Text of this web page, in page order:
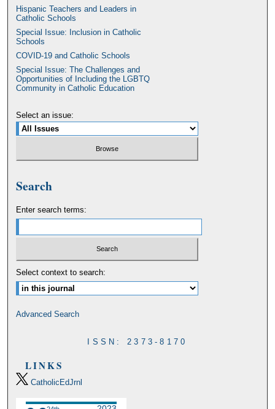
Hispanic Teachers and Leaders in
Catholic Schools
Special Issue: Inclusion in Catholic
Schools
COVID-19 and Catholic Schools
Special Issue: The Challenges and
Opportunities of Including the LGBTQ
Community in Catholic Education
Select an issue:
Search
Enter search terms:
Select context to search:
Advanced Search
ISSN: 2373-8170
LINKS
CatholicEdJrnl